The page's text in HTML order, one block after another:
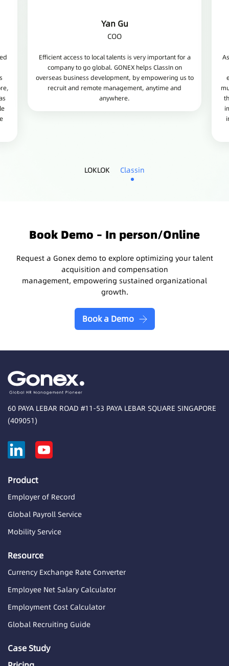
Yan Gu
COO
Efficient access to local talents is very important for a
company to go global. GONEX helps ClassIn on
overseas business development, by empowering us to
recruit and remote management, anytime and
anywhere.
LOKLOK Classin
Book Demo – In person/Online
Request a Gonex demo to explore optimizing your talent
acquisition and compensation
management, empowering sustained organizational
growth.
Book a Demo
60 PAYA LEBAR ROAD #11-53 PAYA LEBAR SQUARE SINGAPORE
(409051)
Product
Employer of Record
Global Payroll Service
Mobility Service
Resource
Currency Exchange Rate Converter
Employee Net Salary Calculator
Employment Cost Calculator
Global Recruiting Guide
Case Study